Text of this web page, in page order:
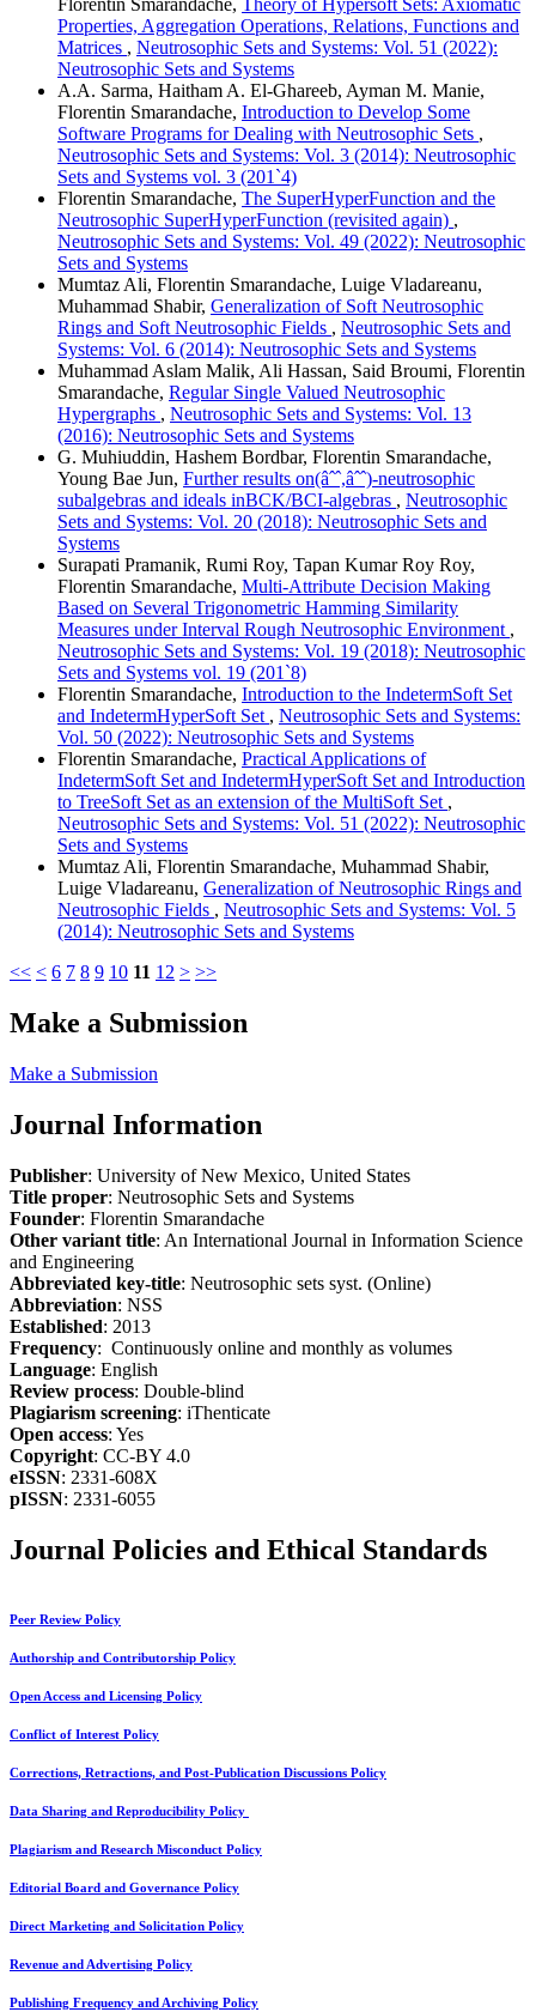
Florentin Smarandache, Theory of Hypersoft Sets: Axiomatic
Properties, Aggregation Operations, Relations, Functions and
Matrices , Neutrosophic Sets and Systems: Vol. 51 (2022):
Neutrosophic Sets and Systems
A.A. Sarma, Haitham A. El-Ghareeb, Ayman M. Manie,
Florentin Smarandache, Introduction to Develop Some
Software Programs for Dealing with Neutrosophic Sets ,
Neutrosophic Sets and Systems: Vol. 3 (2014): Neutrosophic
Sets and Systems vol. 3 (201`4)
Florentin Smarandache, The SuperHyperFunction and the
Neutrosophic SuperHyperFunction (revisited again) ,
Neutrosophic Sets and Systems: Vol. 49 (2022): Neutrosophic
Sets and Systems
Mumtaz Ali, Florentin Smarandache, Luige Vladareanu,
Muhammad Shabir, Generalization of Soft Neutrosophic
Rings and Soft Neutrosophic Fields , Neutrosophic Sets and
Systems: Vol. 6 (2014): Neutrosophic Sets and Systems
Muhammad Aslam Malik, Ali Hassan, Said Broumi, Florentin
Smarandache, Regular Single Valued Neutrosophic
Hypergraphs , Neutrosophic Sets and Systems: Vol. 13
(2016): Neutrosophic Sets and Systems
G. Muhiuddin, Hashem Bordbar, Florentin Smarandache,
Young Bae Jun, Further results on(âˆˆ,âˆˆ)-neutrosophic
subalgebras and ideals inBCK/BCI-algebras , Neutrosophic
Sets and Systems: Vol. 20 (2018): Neutrosophic Sets and
Systems
Surapati Pramanik, Rumi Roy, Tapan Kumar Roy Roy,
Florentin Smarandache, Multi-Attribute Decision Making
Based on Several Trigonometric Hamming Similarity
Measures under Interval Rough Neutrosophic Environment ,
Neutrosophic Sets and Systems: Vol. 19 (2018): Neutrosophic
Sets and Systems vol. 19 (201`8)
Florentin Smarandache, Introduction to the IndetermSoft Set
and IndetermHyperSoft Set , Neutrosophic Sets and Systems:
Vol. 50 (2022): Neutrosophic Sets and Systems
Florentin Smarandache, Practical Applications of
IndetermSoft Set and IndetermHyperSoft Set and Introduction
to TreeSoft Set as an extension of the MultiSoft Set ,
Neutrosophic Sets and Systems: Vol. 51 (2022): Neutrosophic
Sets and Systems
Mumtaz Ali, Florentin Smarandache, Muhammad Shabir,
Luige Vladareanu, Generalization of Neutrosophic Rings and
Neutrosophic Fields , Neutrosophic Sets and Systems: Vol. 5
(2014): Neutrosophic Sets and Systems
<< < 6 7 8 9 10 11 12 > >>
Make a Submission
Make a Submission
Journal Information
Publisher: University of New Mexico, United States
Title proper: Neutrosophic Sets and Systems
Founder: Florentin Smarandache
Other variant title: An International Journal in Information Science
and Engineering
Abbreviated key-title: Neutrosophic sets syst. (Online)
Abbreviation: NSS
Established: 2013
Frequency: Continuously online and monthly as volumes
Language: English
Review process: Double-blind
Plagiarism screening: iThenticate
Open access: Yes
Copyright: CC-BY 4.0
eISSN: 2331-608X
pISSN: 2331-6055
Journal Policies and Ethical Standards
Peer Review Policy
Authorship and Contributorship Policy
Open Access and Licensing Policy
Conflict of Interest Policy
Corrections, Retractions, and Post-Publication Discussions Policy
Data Sharing and Reproducibility Policy
Plagiarism and Research Misconduct Policy
Editorial Board and Governance Policy
Direct Marketing and Solicitation Policy
Revenue and Advertising Policy
Publishing Frequency and Archiving Policy